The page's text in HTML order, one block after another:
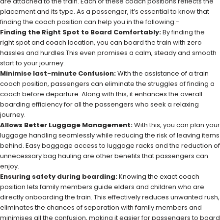
placement and its type. As a passenger, it’s essential to know that
finding the coach position can help you in the following:-
Finding the Right Spot to Board Comfortably:By finding the
right spot and coach location, you can board the train with zero
hassles and hurdles.This even promises a calm, steady and smooth
start to your journey.
Minimise last-minute Confusion:With the assistance of a train
coach position, passengers can eliminate the struggles of finding a
coach before departure. Along with this, it enhances the overall
boarding efficiency for all the passengers who seek a relaxing
journey.
Allows Better Luggage Management:With this, you can plan your
luggage handling seamlessly while reducing the risk of leaving items
behind. Easy baggage access to luggage racks and the reduction of
unnecessary bag hauling are other benefits that passengers can
enjoy.
Ensuring safety during boarding:Knowing the exact coach
position lets family members guide elders and children who are
directly onboarding the train. This effectively reduces unwanted rush,
eliminates the chances of separation with family members and
minimises all the confusion, making it easier for passengers to board